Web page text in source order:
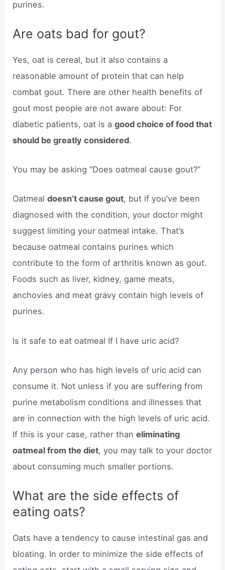
purines.
Are oats bad for gout?
Yes, oat is cereal, but it also contains a
reasonable amount of protein that can help
combat gout. There are other health benefits of
gout most people are not aware about: For
diabetic patients, oat is agood choice of food that
should be greatly considered.
You may be asking “Does oatmeal cause gout?”
Oatmealdoesn’t cause gout, but if you’ve been
diagnosed with the condition, your doctor might
suggest limiting your oatmeal intake. That’s
because oatmeal contains purines which
contribute to the form of arthritis known as gout.
Foods such as liver, kidney, game meats,
anchovies and meat gravy contain high levels of
purines.
Is it safe to eat oatmeal If I have uric acid?
Any person who has high levels of uric acid can
consume it. Not unless if you are suffering from
purine metabolism conditions and illnesses that
are in connection with the high levels of uric acid.
If this is your case, rather thaneliminating
oatmeal from the diet, you may talk to your doctor
about consuming much smaller portions.
What are the side effects of
eating oats?
Oats have a tendency to cause intestinal gas and
bloating. In order to minimize the side effects of